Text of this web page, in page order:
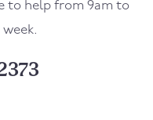
to help from 9am to